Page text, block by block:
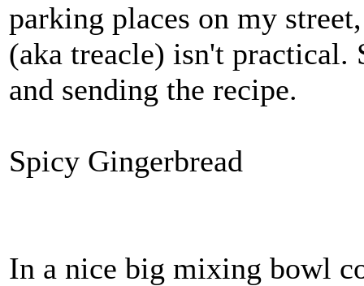
parking places on my
(aka treacle) isn't practical.
and sending the recipe.
Spicy Gingerbread
In a nice big mixing bowl